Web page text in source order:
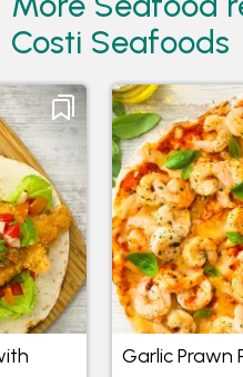
Costi Seafoods
Garlic Prawn